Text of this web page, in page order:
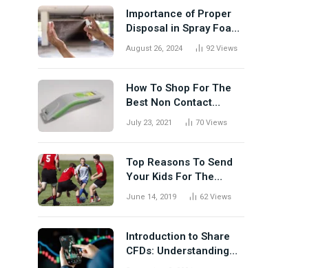
Importance of Proper
Disposal in Spray Foam
Removal
August 26, 2024 92Views
How To Shop For The
Best Non Contact
Thermometer?
July 23, 2021 70 Views
Top Reasons To Send
Your Kids For The
Rugby Tours
June 14, 2019 62Views
Introduction to Share
CFDs: Understanding
the Basics